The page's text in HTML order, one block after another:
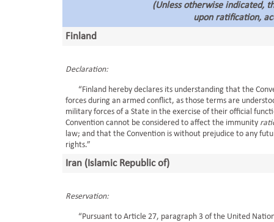
(Unless otherwise indicated,
upon ratification,
Finland
Declaration:
“Finland hereby declares its understanding that the
forces during an armed conflict, as those terms are
military forces of a State in the exercise of their official
Convention cannot be considered to affect the immunity
law; and that the Convention is without prejudice to any
rights.”
Iran (Islamic Republic of)
Reservation:
“Pursuant to Article 27, paragraph 3 of the United